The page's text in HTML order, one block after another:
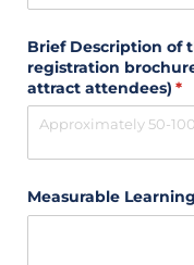
Brief Description of
registration
attract attendees) *
Measurable